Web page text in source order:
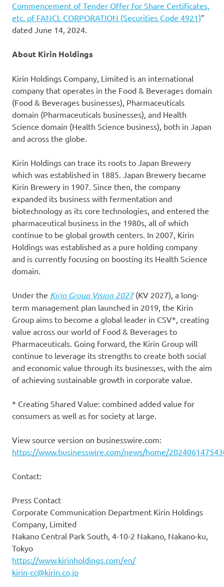
Commencement of Tender Offer for Share Certificates,
etc. of FANCL CORPORATION (Securities Code 4921)”
dated June 14, 2024.
About Kirin Holdings
Kirin Holdings Company, Limited is an international
company that operates in the Food & Beverages domain
(Food & Beverages businesses), Pharmaceuticals
domain (Pharmaceuticals businesses), and Health
Science domain (Health Science business), both in Japan
and across the globe.
Kirin Holdings can trace its roots to Japan Brewery
which was established in 1885. Japan Brewery became
Kirin Brewery in 1907. Since then, the company
expanded its business with fermentation and
biotechnology as its core technologies, and entered the
pharmaceutical business in the 1980s, all of which
continue to be global growth centers. In 2007, Kirin
Holdings was established as a pure holding company
and is currently focusing on boosting its Health Science
domain.
Under the Kirin Group Vision 2027(KV 2027), a long-
term management plan launched in 2019, the Kirin
Group aims to become a global leader in CSV*, creating
value across our world of Food & Beverages to
Pharmaceuticals. Going forward, the Kirin Group will
continue to leverage its strengths to create both social
and economic value through its businesses, with the aim
of achieving sustainable growth in corporate value.
* Creating Shared Value: combined added value for
consumers as well as for society at large.
View source version on businesswire.com:
https://www.businesswire.com/news/home/
Contact:
Press Contact
Corporate Communication Department Kirin Holdings
Company, Limited
Nakano Central Park South, 4-10-2 Nakano, Nakano-ku,
Tokyo
https://www.kirinholdings.com/en/
kirin-cc@kirin.co.jp